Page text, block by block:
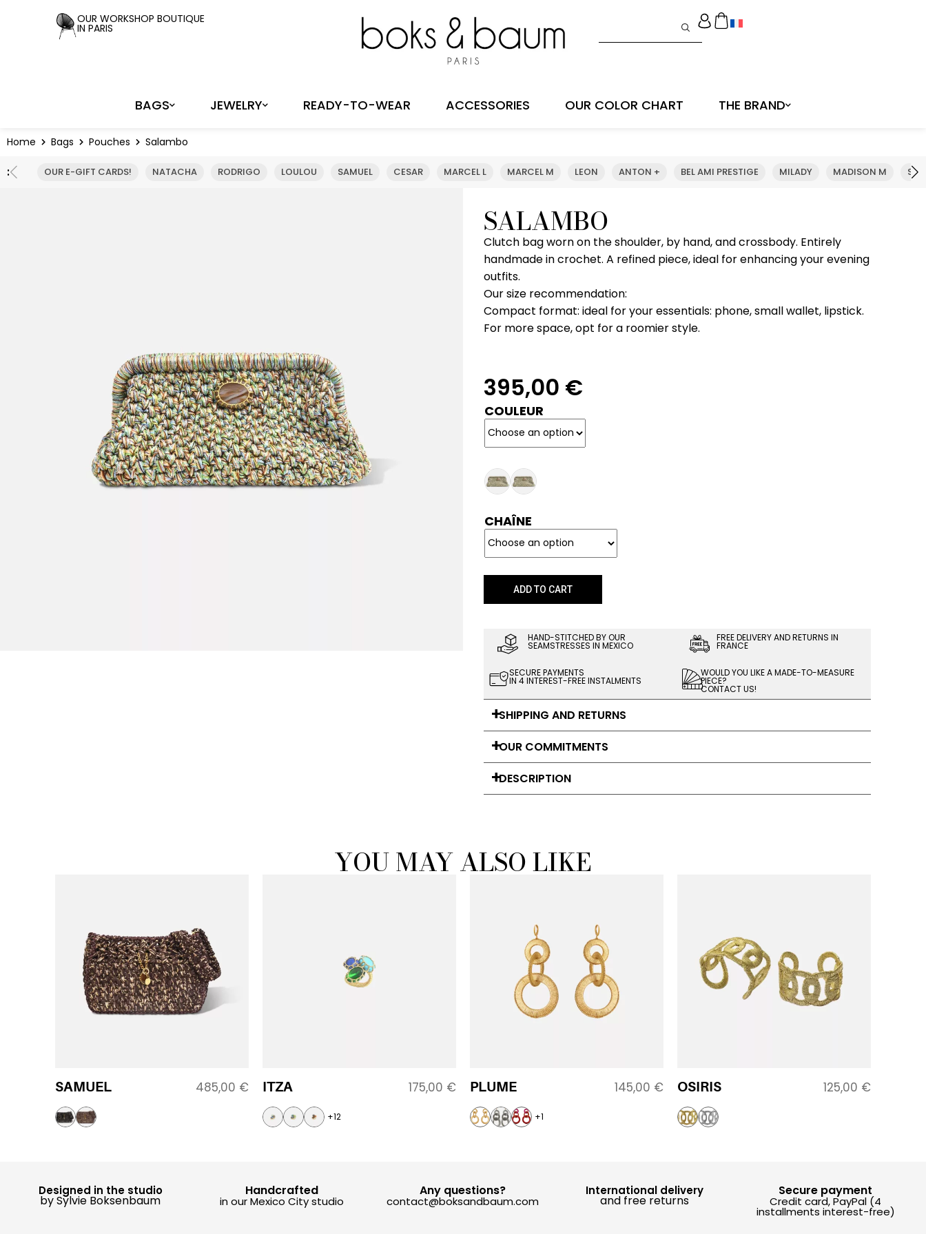
OUR WORKSHOP BOUTIQUE
IN PARIS
BAGS JEWELRY READY-TO-WEAR ACCESSORIES OUR COLOR CHART THE BRAND
Home Bags Pouches Salambo
: OUR E-GIFT CARDS! NATACHA RODRIGO LOULOU SAMUEL CESAR MARCEL L MARCEL M LEON ANTON + BEL AMI PRESTIGE MILADY MADISON M
SALAMBO
Clutch bag worn on the shoulder, by hand, and crossbody. Entirely
handmade in crochet. A refined piece, ideal for enhancing your evening
outfits.
Our size recommendation:
Compact format: ideal for your essentials: phone, small wallet, lipstick.
For more space, opt for a roomier style.
395,00 €
COULEUR
CHAÎNE
ADD TO CART
HAND-STITCHED BY OUR
SEAMSTRESSES IN MEXICO
FREE DELIVERY AND RETURNS IN
FRANCE
SECURE PAYMENTS
IN 4 INTEREST-FREE INSTALMENTS
WOULD YOU LIKE A MADE-TO-MEASURE
PIECE?
CONTACT US!
SHIPPING AND RETURNS
OUR COMMITMENTS
DESCRIPTION
YOU MAY ALSO LIKE
SAMUEL 485,00 € ITZA 175,00 €
+12
PLUME 145,00 €
+1
OSIRIS 125,00 €
Designed in the studio
by Sylvie Boksenbaum
Handcrafted
in our Mexico City studio
Any questions?
contact@boksandbaum.com
International delivery
and free returns
Secure payment
Credit card, PayPal (4
installments interest-free)
Cookies management panel